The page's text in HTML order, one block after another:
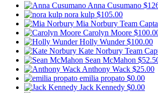
Anna Cusumano
nora kulp $105.00
Mia Norbury Team
Carolyn Moore
Holly Wunder$100.00
Kate Norbury Team
Sean McMahon
Anthony Wack $25.00
emilia propato $0.00
Jack Kennedy $0.00